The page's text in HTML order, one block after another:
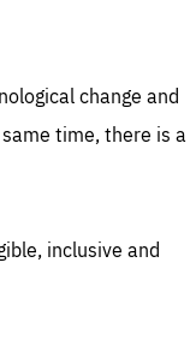
change and
time, there is a
inclusive and